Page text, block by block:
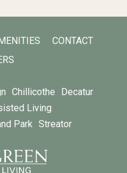
CONTACT
Chillicothe
Decatur
Living
Park Streator